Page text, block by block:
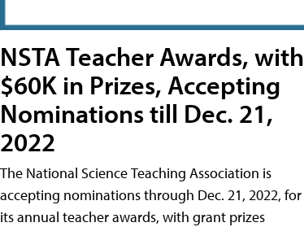
NSTA Teacher Awards, with
$60K in Prizes, Accepting
Nominations till Dec. 21,
2022
The National Science Teaching Association is
accepting nominations through Dec. 21, 2022, for
its annual teacher awards, with grant prizes